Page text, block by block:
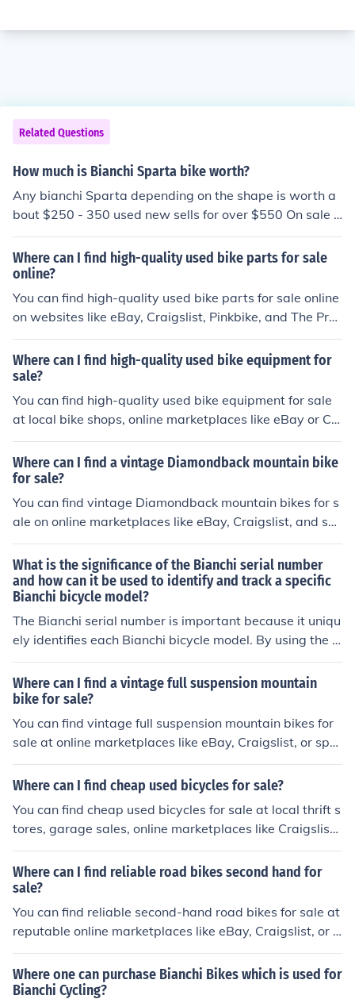
Related Questions
How much is Bianchi Sparta bike worth?
Any bianchi Sparta depending on the shape is worth a
bout $250 - 350 used new sells for over $550 On sale 4
99.99.
Where can I find high-quality used bike parts for sale
online?
You can find high-quality used bike parts for sale online
on websites like eBay, Craigslist, Pinkbike, and The Pr
o's Closet. These platforms offer a wide selection of use
d bike parts from reputable sellers.
Where can I find high-quality used bike equipment for
sale?
You can find high-quality used bike equipment for sale
at local bike shops, online marketplaces like eBay or Cr
aigslist, and specialty cycling forums or websites. Be su
re to thoroughly inspect the equipment before purchasi
ng to ensure its quality and condition.
Where can I find a vintage Diamondback mountain bike
for sale?
You can find vintage Diamondback mountain bikes for s
ale on online marketplaces like eBay, Craigslist, and sp
ecialty bike shops that sell used bikes. Additionally, you
may also find them at local bike swap meets or through
classified ads in cycling forums or magazines.
What is the significance of the Bianchi serial number
and how can it be used to identify and track a specific
Bianchi bicycle model?
The Bianchi serial number is important because it uniqu
ely identifies each Bianchi bicycle model. By using the s
erial number, one can track the history and specification
s of a specific Bianchi bike, helping to verify its authenti
city and assist in any maintenance or warranty issues.
Where can I find a vintage full suspension mountain
bike for sale?
You can find vintage full suspension mountain bikes for
sale at online marketplaces like eBay, Craigslist, or spe
cialty bike shops that sell used bikes. Additionally, you c
an check out local classified ads or bike swap meets for
Where can I find cheap used bicycles for sale?
You can find cheap used bicycles for sale at local thrift s
tores, garage sales, online marketplaces like Craigslist
or Facebook Marketplace, and at bike shops that sell re
furbished bikes.
Where can I find reliable road bikes second hand for
sale?
You can find reliable second-hand road bikes for sale at
reputable online marketplaces like eBay, Craigslist, or l
ocal bike shops that offer used bike sales. Be sure to tho
roughly inspect the bike and ask for any maintenance re
cords before making a purchase.
Where one can purchase Bianchi Bikes which is used for
Bianchi Cycling?